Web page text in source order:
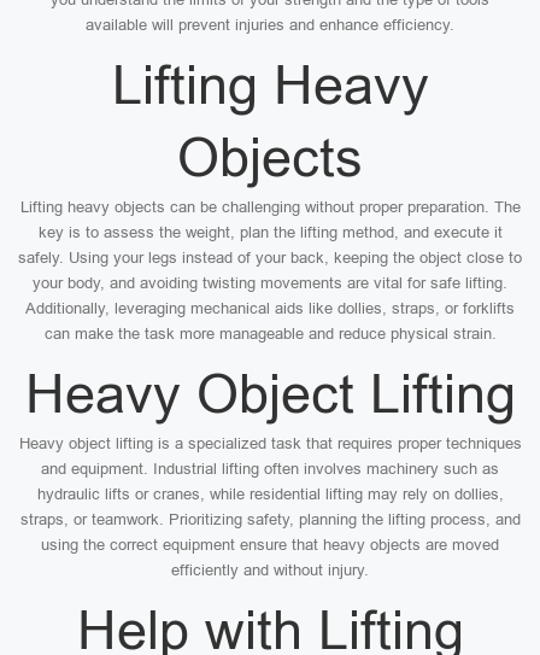
available will prevent injuries and enhance efficiency.
Lifting Heavy
Objects
Lifting heavy objects can be challenging without proper preparation. The
key is to assess the weight, plan the lifting method, and execute it
safely. Using your legs instead of your back, keeping the object close to
your body, and avoiding twisting movements are vital for safe lifting.
Additionally, leveraging mechanical aids like dollies, straps, or forklifts
can make the task more manageable and reduce physical strain.
Heavy Object Lifting
Heavy object lifting is a specialized task that requires proper techniques
and equipment. Industrial lifting often involves machinery such as
hydraulic lifts or cranes, while residential lifting may rely on dollies,
straps, or teamwork. Prioritizing safety, planning the lifting process, and
using the correct equipment ensure that heavy objects are moved
efficiently and without injury.
Help with Lifting